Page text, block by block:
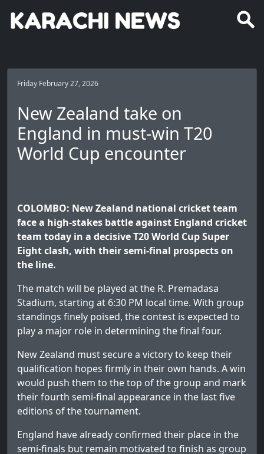
Friday February 27, 2026
New Zealand take on
England in must-win T20
World Cup encounter
COLOMBO: New Zealand national cricket team
face a high-stakes battle against England cricket
team today in a decisive T20 World Cup Super
Eight clash, with their semi-final prospects on
the line.
The match will be played at the R. Premadasa
Stadium, starting at 6:30 PM local time. With group
standings finely poised, the contest is expected to
play a major role in determining the final four.
New Zealand must secure a victory to keep their
qualification hopes firmly in their own hands. A win
would push them to the top of the group and mark
their fourth semi-final appearance in the last five
editions of the tournament.
England have already confirmed their place in the
semi-finals but remain motivated to finish as group